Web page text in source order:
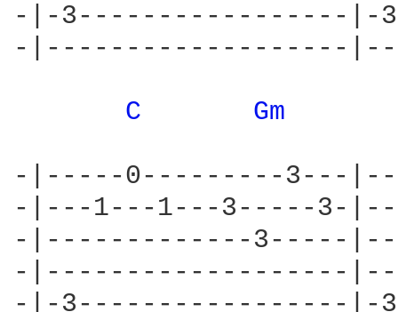
-|-3-----------------|-
-|-------------------
C Gm
-|-----0---------3---
-|---1---1---3-----3-
-|-------------3-----
-|-------------------
-|-3-----------------|-